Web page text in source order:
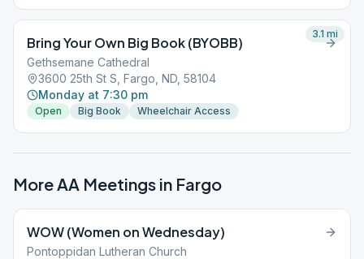
Bring Your Own Big Book (BYOBB)
Gethsemane Cathedral
3600 25th St S, Fargo, ND, 58104
Monday at 7:30 pm
Open Big Book Wheelchair Access
3.1 mi
More AA Meetings in Fargo
WOW (Women on Wednesday)
Pontoppidan Lutheran Church